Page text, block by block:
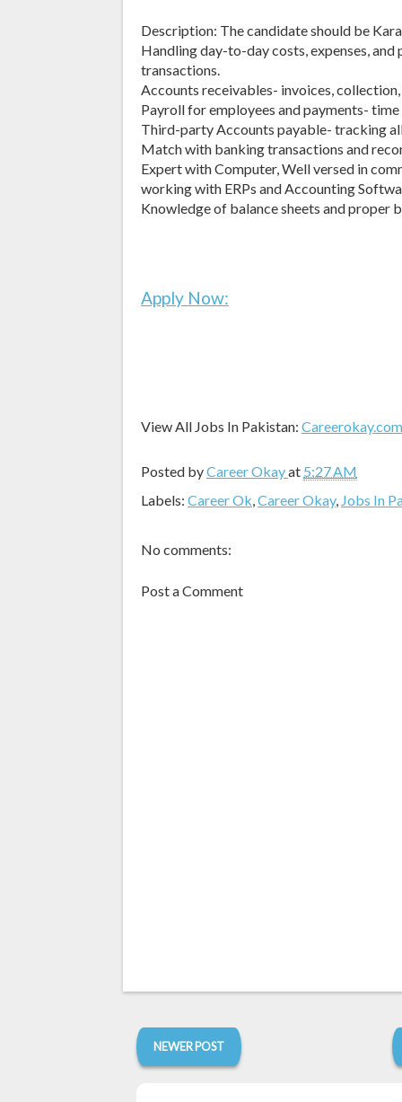
Description: The candidate should be
Handling day-to-day costs, expenses,
transactions.
Accounts receivables- invoices,
Payroll for employees and payments-
Third-party Accounts payable- tracking
Match with banking transactions and
Expert with Computer, Well versed in
working with ERPs and Accounting
Knowledge of balance sheets and proper
Apply Now:
View All Jobs In Pakistan: Careerokay.com
Posted byCareer Okayat 5:27 AM
Labels: Career Ok,Career Okay, Jobs In
No comments:
Post a Comment
NEWER POST